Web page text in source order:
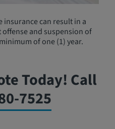
can result in a
and suspension of
of one (1) year.
Today! Call
7525